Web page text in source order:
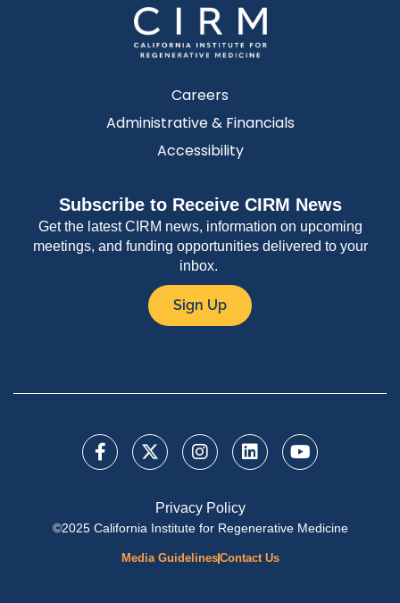
Careers
Administrative & Financials
Accessibility
Subscribe to Receive CIRM News
Get the latest CIRM news, information on upcoming
meetings, and funding opportunities delivered to your
inbox.
Sign Up
Privacy Policy
©2025 California Institute for Regenerative Medicine
Media GuidelinesContact Us